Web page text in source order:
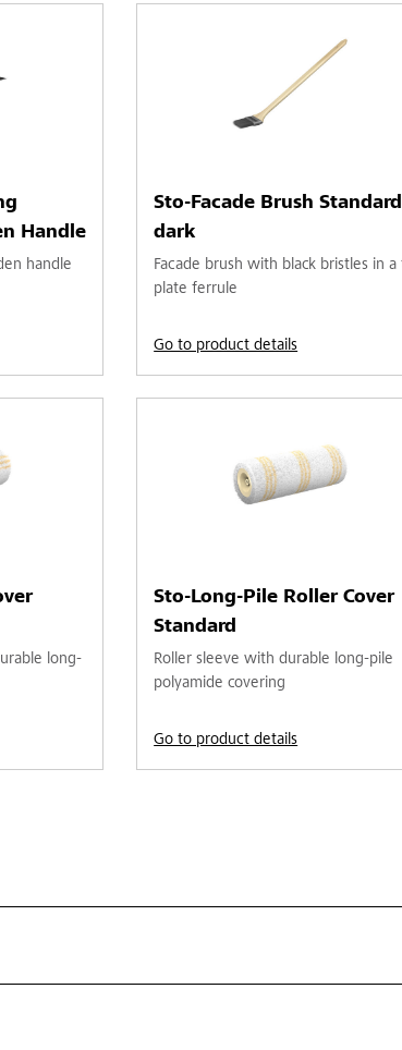
Handle
handle
Sto-Facade Brush Standard
dark
Facade brush with black bristles in a
plate ferrule
Go to product details
long-
Sto-Long-Pile Roller Cover
Standard
Roller sleeve with durable long-pile
polyamide covering
Go to product details